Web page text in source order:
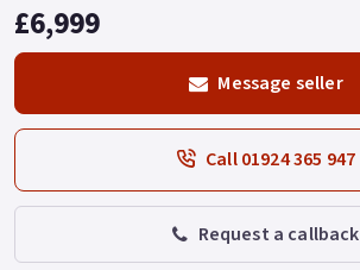
£6,999
Message seller
Call 01924 365 947
Request a callback